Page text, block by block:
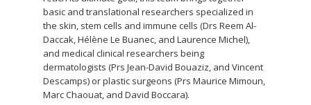
basic and translational researchers specialized in
the skin, stem cells and immune cells (Drs Reem Al-
Daccak, Hélène Le Buanec, and Laurence Michel),
and medical clinical researchers being
dermatologists (Prs Jean-David Bouaziz, and Vincent
Descamps) or plastic surgeons (Prs Maurice Mimoun,
Marc Chaouat, and David Boccara).